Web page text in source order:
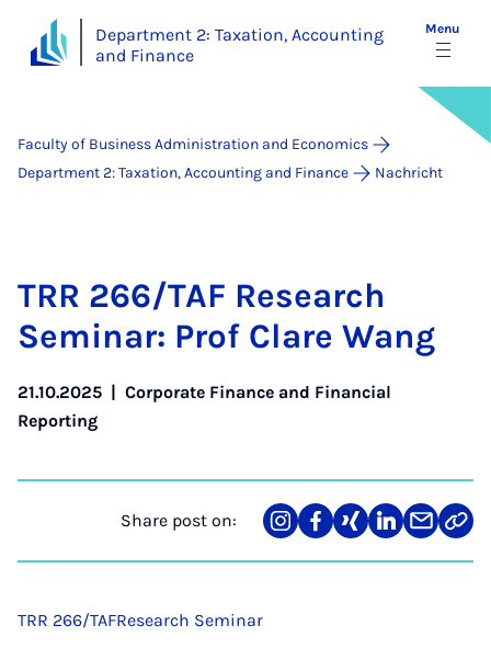
Department 2: Taxation, Accounting
and Finance
Menu
Faculty of Business Administration and Economics
Department 2: Taxation, Accounting and Finance
Nachricht
TRR 266/TAF Re­search
Sem­in­ar: Prof Clare Wang
21.10.2025 | Corporate Finance and Financial
Reporting
Share post on:
Share
on
Teilen
auf
Teilen
auf
Teilen
auf
Teilen
über
Link
TRR 266/TAFResearch Seminar